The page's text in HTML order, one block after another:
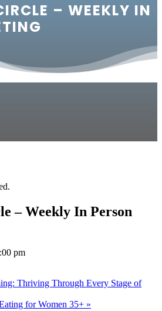
– WEEKLY IN
– Weekly In Person
pm
Thriving Through Every Stage of
for Women 35+ »